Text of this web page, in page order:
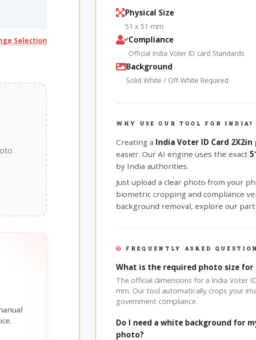
Selection
Physical Size
51 x 51 mm
Compliance
Official India Voter ID card Standards
Background
Solid White / Off-White Required
WHY USE OUR TOOL FOR INDIA?
Creating a India Voter ID Card 2X2in
easier. Our AI engine uses the exact
by India authorities.
Just upload a clear photo from your
biometric cropping and compliance
background removal, explore our
FREQUENTLY ASKED
What is the required photo size for
The official dimensions for a India Voter
mm. Our tool automatically crops your
government compliance.
Do I need a white background for
photo?